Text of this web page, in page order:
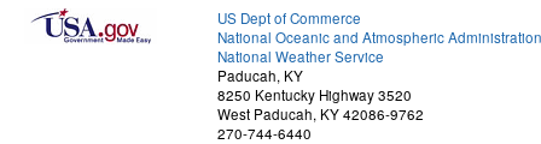
US Dept of Commerce
National Oceanic and Atmospheric Administration
National Weather Service
Paducah, KY
8250 Kentucky Highway 3520
West Paducah, KY 42086-9762
270-744-6440